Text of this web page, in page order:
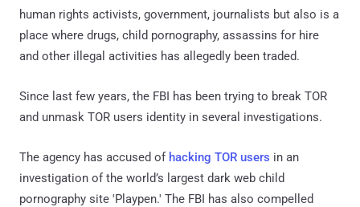
human rights activists, government, journalists but also is a
place where drugs, child pornography, assassins for hire
and other illegal activities has allegedly been traded.
Since last few years, the FBI has been trying to break TOR
and unmask TOR users identity in several investigations.
The agency has accused of hacking TOR users in an
investigation of the world’s largest dark web child
pornography site 'Playpen.' The FBI has also compelled